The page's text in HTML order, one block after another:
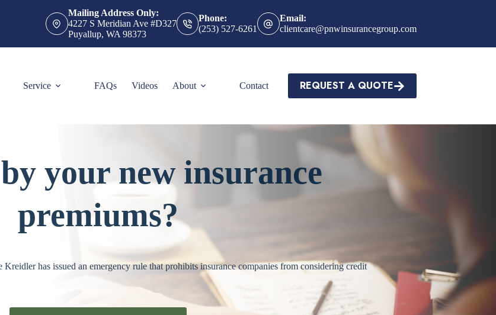
Mailing Address Only:
4227 S Meridian Ave #D327
Puyallup, WA 98373
Phone:
(253) 527-6261
Email:
clientcare@pnwinsurancegroup.com
Service FAQs Videos About Contact REQUEST A QUOTE
your new insurance
premiums?
has issued an emergency rule that prohibits insurance companies from considering credit